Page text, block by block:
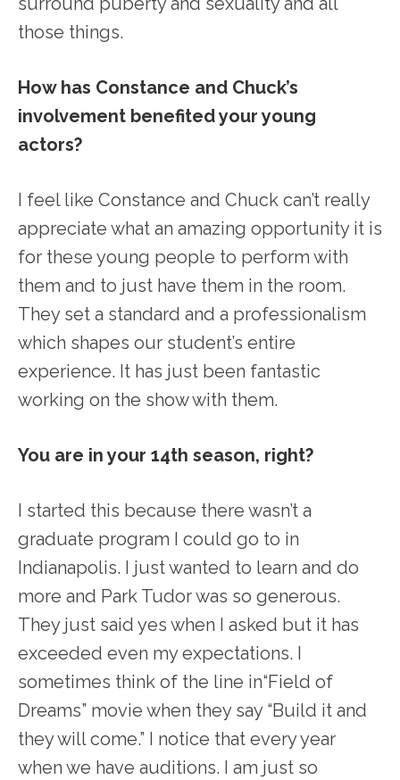
those things.
How has Constance and Chuck’s
involvement benefited your young
actors?
I feel like Constance and Chuck can’t really
appreciate what an amazing opportunity it is
for these young people to perform with
them and to just have them in the room.
They set a standard and a professionalism
which shapes our student’s entire
experience. It has just been fantastic
working on the show with them.
You are in your 14th season, right?
I started this because there wasn’t a
graduate program I could go to in
Indianapolis. I just wanted to learn and do
more and Park Tudor was so generous.
They just said yes when I asked but it has
exceeded even my expectations. I
sometimes think of the line in“Field of
Dreams” movie when they say “Build it and
they will come.” I notice that every year
when we have auditions. I am just so